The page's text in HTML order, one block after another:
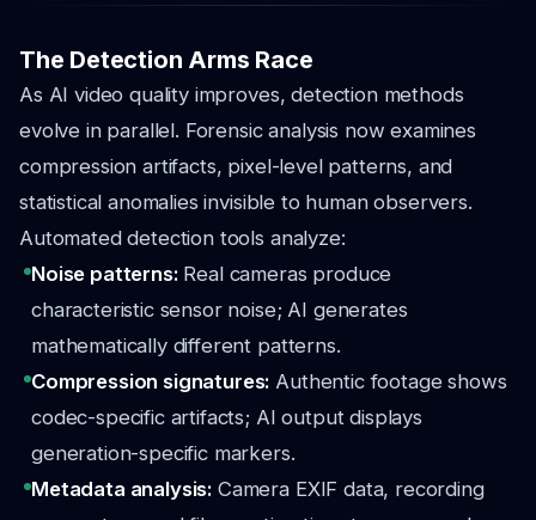
The Detection Arms Race
As AI video quality improves, detection methods
evolve in parallel. Forensic analysis now examines
compression artifacts, pixel-level patterns, and
statistical anomalies invisible to human observers.
Automated detection tools analyze:
Noise patterns: Real cameras produce
characteristic sensor noise; AI generates
mathematically different patterns.
Compression signatures: Authentic footage shows
codec-specific artifacts; AI output displays
generation-specific markers.
Metadata analysis: Camera EXIF data, recording